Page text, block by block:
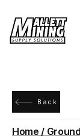
Back
Home /